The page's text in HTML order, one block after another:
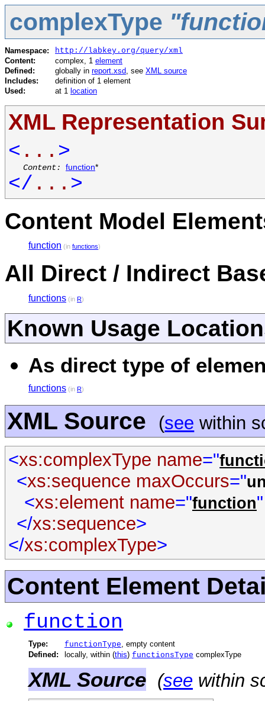
complexType
Namespace:
http://labkey.org/query/xml
Content:
complex, 1 element
Defined:
globally in report.xsd , see XML source
Includes:
definition of 1 element
Used:
at 1 location
XML Representation
< ... >
Content: function*
</ ... >
Content Model
function (in functions)
All Direct / Indirect
functions (in R)
Known Usage
As direct type of
functions (in R)
XML Source (see within
<xs:complexType name="
<xs:sequence maxOccurs="
<xs:element name="function"
</xs:sequence>
</xs:complexType>
Content Element
function
Type: functionType , empty content
Defined:
locally, within (this) functionsType complexType
XML Source (see within